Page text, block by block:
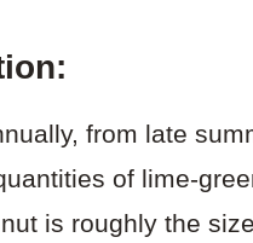
:
from late
of lime-
is roughly the